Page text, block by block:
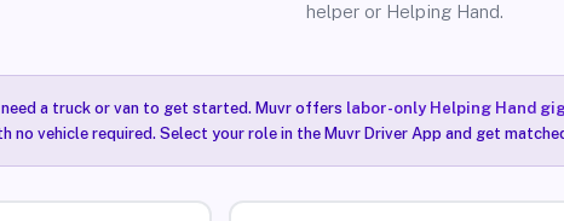
helper or Helping Hand.
a truck or van to get started. Muvr offers labor-only Helping Hand
no vehicle required. Select your role in the Muvr Driver App and get